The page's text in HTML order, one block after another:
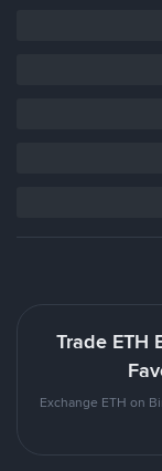
Trade ETH
Exchange ETH on